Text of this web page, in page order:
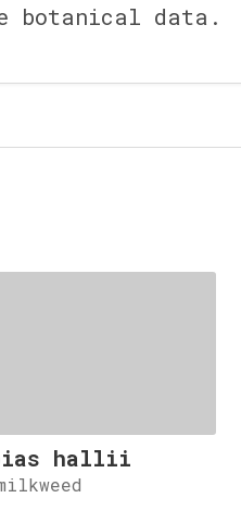
botanical data.
hallii